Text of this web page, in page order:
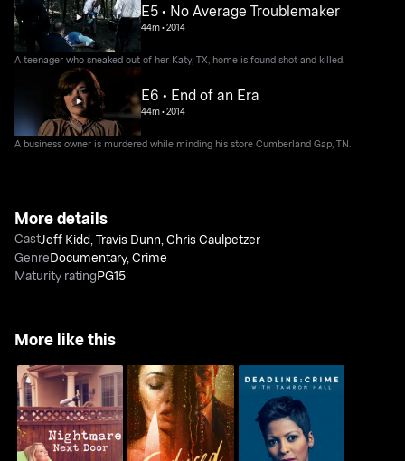
E5 • No Average Troublemaker
44m•2014
A teenager who sneaked out of her Katy, TX, home is found shot and killed.
E6 • End of an Era
44m•2014
A business owner is murdered while minding his store Cumberland Gap, TN.
More details
CastJeff Kidd ,Travis Dunn ,Chris Caulpetzer
GenreDocumentary,Crime
Maturity ratingPG15
More like this
Nightmare Next Door Seduced To Slay
Deadline: Crime with
Tamron Hall